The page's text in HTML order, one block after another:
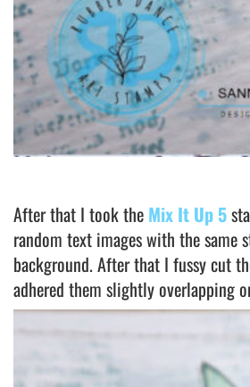
After that I took the Mix It Up 5
random text images with the same
background. After that I fussy cut
adhered them slightly overlapping